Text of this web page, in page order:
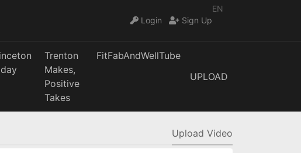
EN
Login
Sign Up
Trenton
Makes,
Positive
Takes
FitFabAndWellTube
UPLOAD
Upload Video